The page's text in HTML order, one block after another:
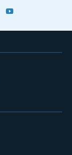
PINTEREST